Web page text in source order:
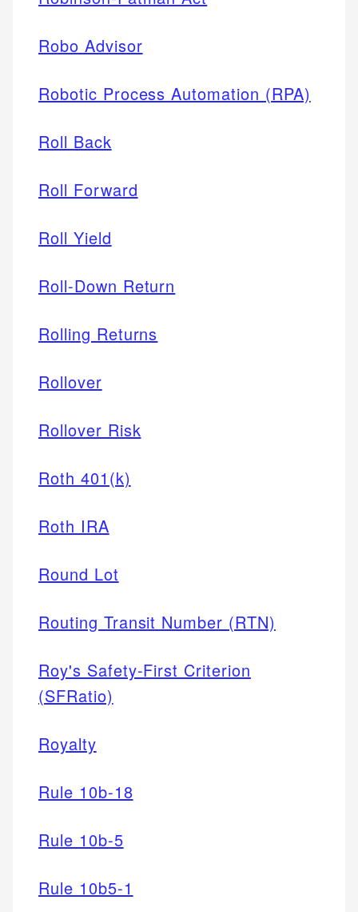
Robo Advisor
Robotic Process Automation (RPA)
Roll Back
Roll Forward
Roll Yield
Roll-Down Return
Rolling Returns
Rollover
Rollover Risk
Roth 401(k)
Roth IRA
Round Lot
Routing Transit Number (RTN)
Roy's Safety-First Criterion
(SFRatio)
Royalty
Rule 10b-18
Rule 10b-5
Rule 10b5-1